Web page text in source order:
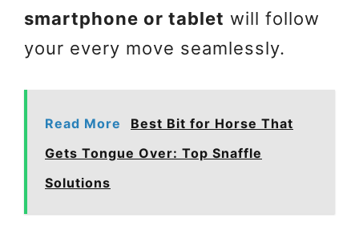
smartphone or tablet will follow
your every move seamlessly.
Read More
Best Bit for Horse That
Gets Tongue Over: Top Snaffle
Solutions